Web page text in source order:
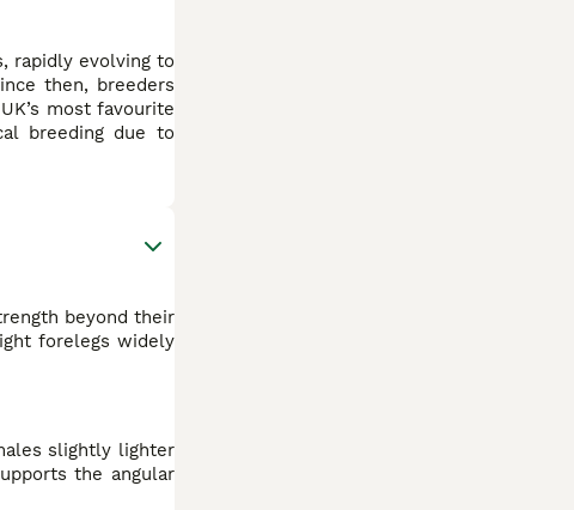
rapidly evolving to
then, breeders
most favourite
breeding due to
beyond their
forelegs widely
slightly lighter
the angular